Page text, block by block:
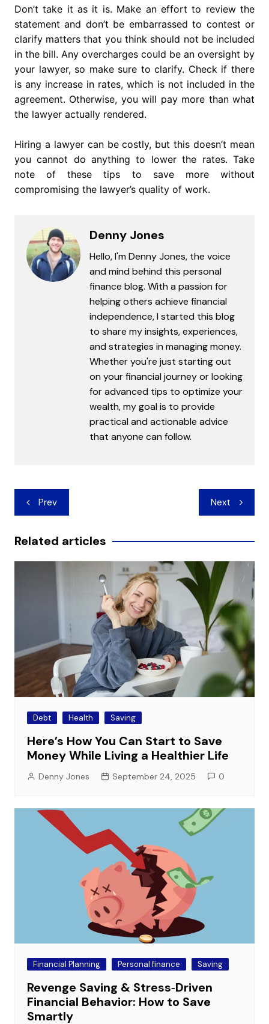
Don’t take it as it is. Make an effort to review the
statement and don’t be embarrassed to contest or
clarify matters that you think should not be included
in the bill. Any overcharges could be an oversight by
your lawyer, so make sure to clarify. Check if there
is any increase in rates, which is not included in the
agreement. Otherwise, you will pay more than what
the lawyer actually rendered.
Hiring a lawyer can be costly, but this doesn’t mean
you cannot do anything to lower the rates. Take
note of these tips to save more without
compromising the lawyer’s quality of work.
Denny Jones
Hello, I'm Denny Jones, the voice
and mind behind this personal
finance blog. With a passion for
helping others achieve financial
independence, I started this blog
to share my insights, experiences,
and strategies in managing money.
Whether you're just starting out
on your financial journey or looking
for advanced tips to optimize your
wealth, my goal is to provide
practical and actionable advice
that anyone can follow.
Post
navigation
Prev Next
Related articles
Debt Health Saving
Here’s How You Can Start to Save
Money While Living a Healthier Life
Denny Jones September 24, 2025 0
Financial Planning Personal finance Saving
Revenge Saving & Stress‑Driven
Financial Behavior: How to Save
Smartly